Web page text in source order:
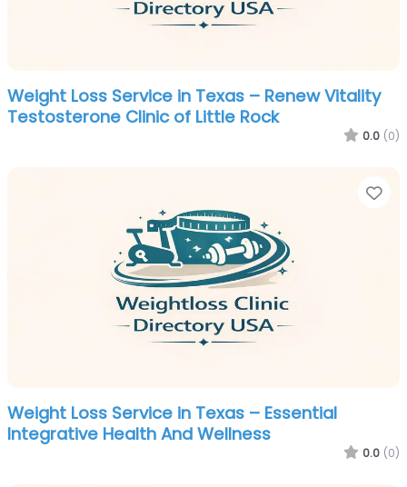
Weight Loss Service in Texas – Renew Vitality
Testosterone Clinic of Little Rock
0.0 (0)
Weight Loss Service in Texas – Essential
Integrative Health And Wellness
0.0 (0)